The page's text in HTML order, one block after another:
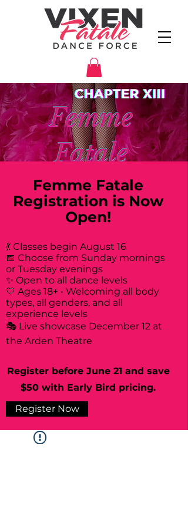
Femme Fatale
Registration is Now
Open!
💃 Classes begin August 16
📅 Choose from Sunday mornings
or Tuesday evenings
✨ Open to all dance levels
🤍 Ages 18+ • Welcoming all body
types, all genders, and all
experience levels
🎭 Live showcase December 12 at
the Arden Theatre
Register before June 21 and save
$50 with Early Bird pricing.
Register Now